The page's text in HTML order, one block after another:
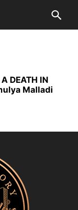
DEATH IN
Malladi